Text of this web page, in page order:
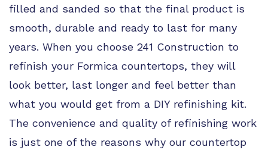
filled and sanded so that the final product is
smooth, durable and ready to last for many
years. When you choose 241 Construction to
refinish your Formica countertops, they will
look better, last longer and feel better than
what you would get from a DIY refinishing kit.
The convenience and quality of refinishing work
is just one of the reasons why our countertop